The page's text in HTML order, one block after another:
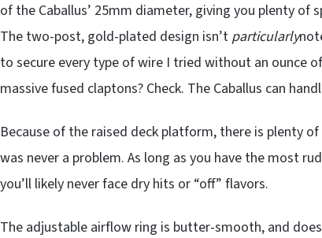
of the Caballus’ 25mm diameter, giving you plenty
The two-post, gold-plated design isn’t particularly
to secure every type of wire I tried without an ounce
massive fused claptons? Check. The Caballus can
Because of the raised deck platform, there is plenty
was never a problem. As long as you have the most
you’ll likely never face dry hits or “off” flavors.
The adjustable airflow ring is butter-smooth, and